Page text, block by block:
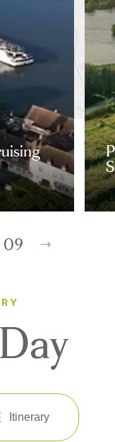
09
Itinerary